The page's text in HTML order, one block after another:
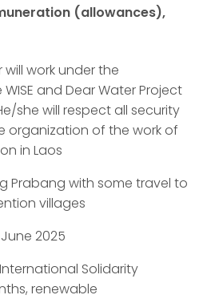
(allowances),
will work under the
and Dear Water Project
she will respect all security
organization of the work of
in Laos
Prabang with some travel to
villages
2025
International Solidarity
renewable